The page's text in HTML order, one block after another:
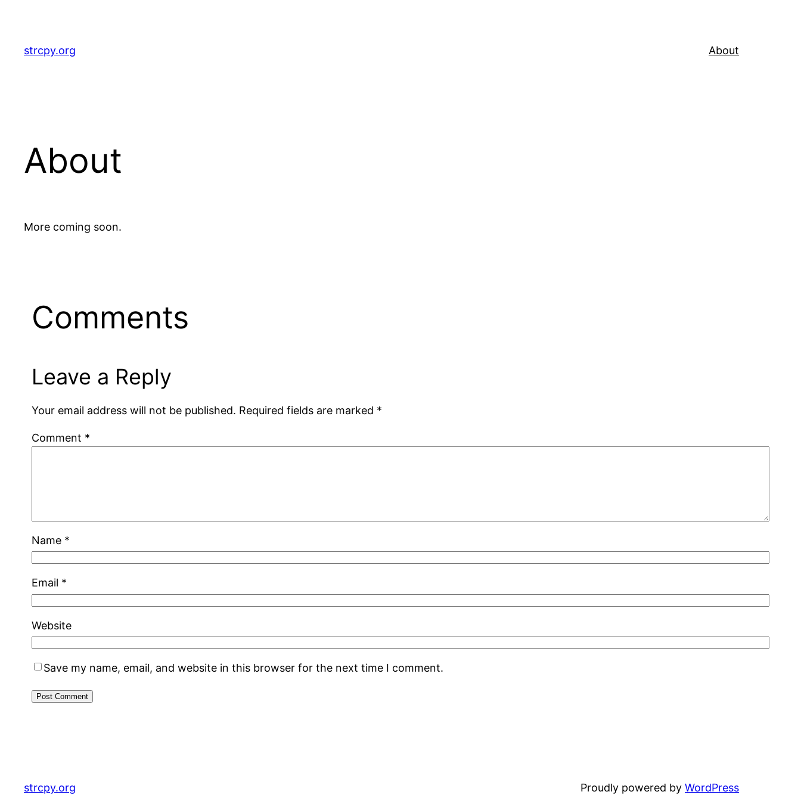
content
strcpy.org About
About
More coming soon.
Comments
Leave a Reply
Your email address will not be published. Required fields are marked *
Comment *
Name *
Email *
Website
Save my name, email, and website in this browser for the next time I comment.
strcpy.org Proudly powered by WordPress